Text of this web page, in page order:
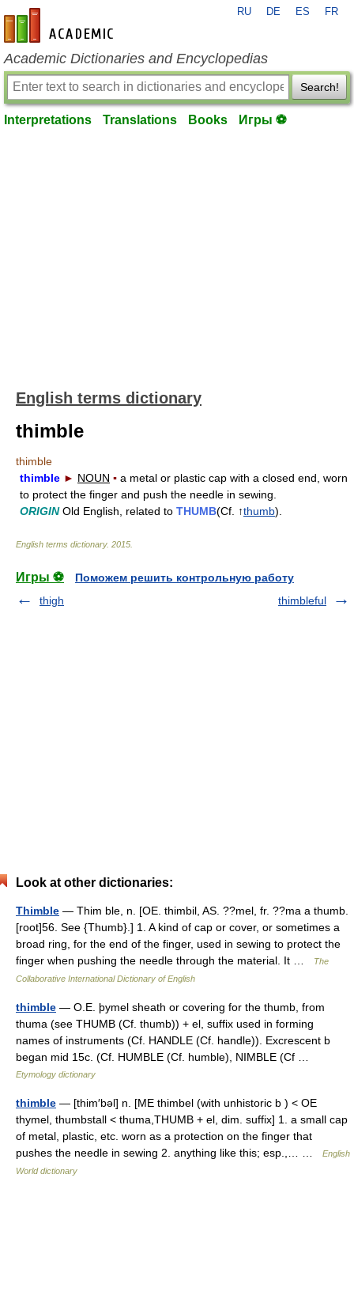
en-academic.com
RU DE ES FR
Academic Dictionaries and Encyclopedias
Search!
Interpretations Translations Books Игры ⚽
English terms dictionary
thimble
thimble
thimble ► NOUN ▪ a metal or plastic cap with a closed end, worn
to protect the finger and push the needle in sewing.
ORIGINOld English, related to THUMB(Cf. ↑thumb).
English terms dictionary. 2015
Игры ⚽
Поможем решить контрольную работу
thigh
thimbleful
Look at other dictionaries:
Thimble — Thim ble, n. [OE. thimbil, AS. ??mel, fr. ??ma a thumb.
[root]56. See {Thumb}.] 1. A kind of cap or cover, or sometimes a
broad ring, for the end of the finger, used in sewing to protect the
finger when pushing the needle through the material. It …
The
Collaborative International Dictionary of English
thimble — O.E. þymel sheath or covering for the thumb, from
thuma (see THUMB (Cf. thumb)) + el, suffix used in forming
names of instruments (Cf. HANDLE (Cf. handle)). Excrescent b
began mid 15c. (Cf. HUMBLE (Cf. humble), NIMBLE (Cf …
Etymology dictionary
thimble — [thim′bəl] n. [ME thimbel (with unhistoric b ) < OE
thymel, thumbstall < thuma,THUMB + el, dim. suffix] 1. a small cap
of metal, plastic, etc. worn as a protection on the finger that
pushes the needle in sewing 2. anything like this; esp.,… …
English
World dictionary